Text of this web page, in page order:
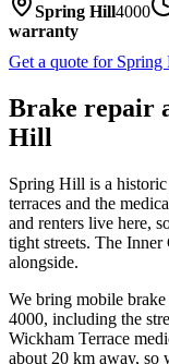
Spring Hill4000
warranty
Get a quote for Spring
Brake repair
Hill
Spring Hill is a historic
terraces and the
and renters live here,
tight streets. The
alongside.
We bring mobile
4000, including the
Wickham Terrace
about 20 km away, so